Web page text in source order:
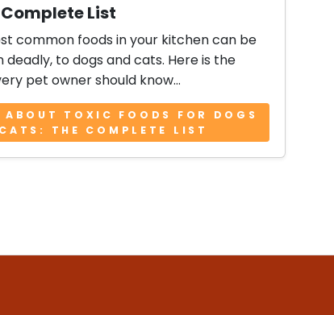
List
common foods in your kitchen can be
deadly, to dogs and cats. Here is the
pet owner should know...
ABOUT TOXIC FOODS FOR DOGS
THE COMPLETE LIST